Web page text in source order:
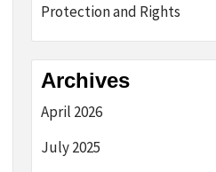
Protection and Rights
Archives
April 2026
July 2025